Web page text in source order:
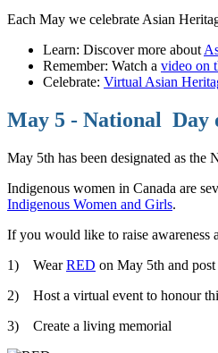
Each May we celebrate Asian
Learn: Discover more about
Remember: Watch a video on
Celebrate: Virtual Asian
May 5 - National Day
May 5th has been designated as
Indigenous women in Canada are
Indigenous Women and Girls.
If you would like to raise awareness
1) WearRED on May 5th and
2) Host a virtual event to honour
3) Create a living memorial